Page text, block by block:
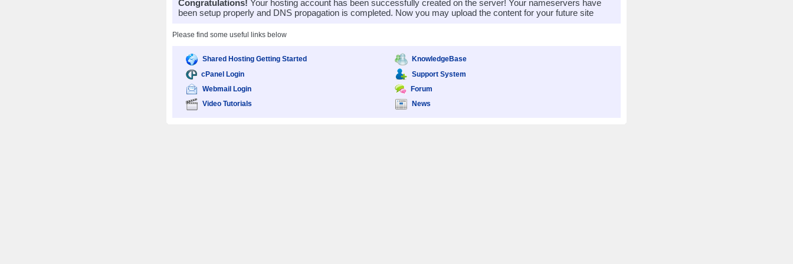
Congratulations! Your hosting account has been successfully created on the server! Your nameservers have
been setup properly and DNS propagation is completed. Now you may upload the content for your future site
Please find some useful links below
Shared Hosting Getting Started
cPanel Login
Webmail Login
Video Tutorials
KnowledgeBase
Support System
Forum
News